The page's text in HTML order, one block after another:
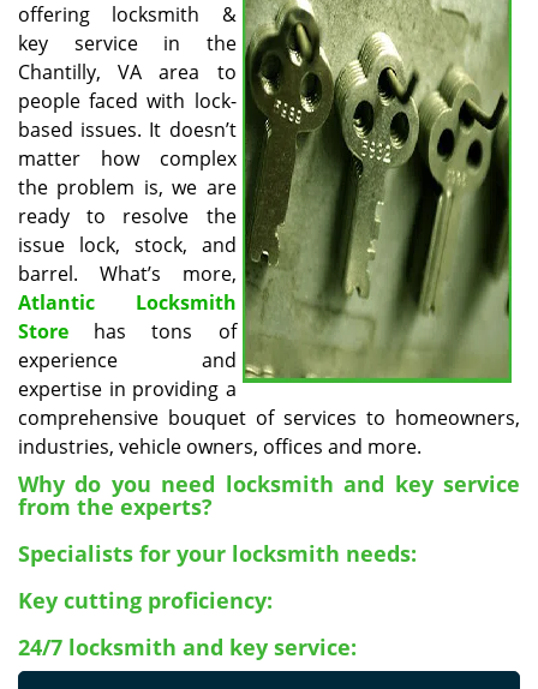
t
i
o
offering locksmith &
key service in the
Chantilly, VA area to
people faced with lock-
based issues. It doesn’t
matter how complex
the problem is, we are
ready to resolve the
issue lock, stock, and
barrel. What’s more,
Atlantic Locksmith
Store has tons of
experience and
expertise in providing a
comprehensive bouquet of services to homeowners,
industries, vehicle owners, offices and more.
Why do you need locksmith and key service
from the experts?
Specialists for your locksmith needs:
Key cutting proficiency:
24/7 locksmith and key service: